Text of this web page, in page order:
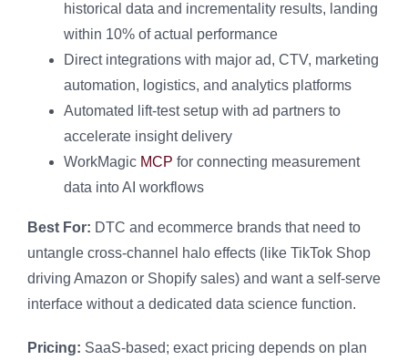
historical data and incrementality results, landing
within 10% of actual performance
Direct integrations with major ad, CTV, marketing
automation, logistics, and analytics platforms
Automated lift-test setup with ad partners to
accelerate insight delivery
WorkMagic MCP for connecting measurement
data into AI workflows
Best For: DTC and ecommerce brands that need to
untangle cross-channel halo effects (like TikTok Shop
driving Amazon or Shopify sales) and want a self-serve
interface without a dedicated data science function.
Pricing: SaaS-based; exact pricing depends on plan